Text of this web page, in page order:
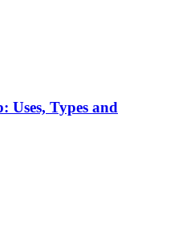
Uses, Types and